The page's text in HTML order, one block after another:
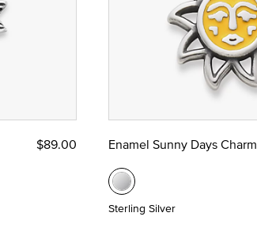
$89.00 Enamel Sunny Days Charm
Sterling Silver